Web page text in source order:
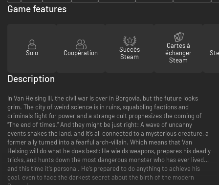
Game features
Solo Coopération
Succès
Steam
Cartes à
échanger
Steam
Description
In Van Helsing III, the civil war is over in Borgovia, but the future looks
grim. The city of weird science is in ruins, squabbling factions and
criminals fight for power and a strange cult prophesizes the coming of
“The end of times.” And they might be just right: A wave of uncanny
events shakes the land, and it’s all connected to a mysterious creature, a
former ally turned into a fearful arch-villain. Which means that Van
Helsing will do what he does best: He wields weapons, prepares his deadly
tricks, and hunts down the most dangerous monster who has ever lived…
and this time it’s personal. He’s prepared to do anything to achieve his
goal, even to face the darkest secret about the birth of the modern